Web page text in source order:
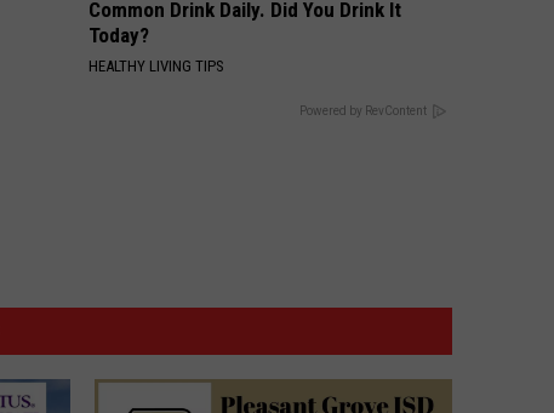
Common Drink Daily. Did You Drink It
Today?
HEALTHY LIVING TIPS
Powered by RevContent